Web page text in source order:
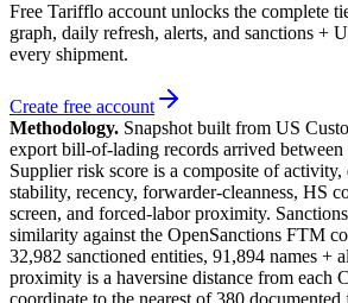
Free Tarifflo account unlocks the complete
graph, daily refresh, alerts, and sanctions +
every shipment.
Create free account
Methodology. Snapshot built from US
export bill-of-lading records arrived between
Supplier risk score is a composite of
stability, recency, forwarder-cleanness, HS
screen, and forced-labor proximity.
similarity against the OpenSanctions FTM
32,982 sanctioned entities, 91,894 names +
proximity is a haversine distance from each